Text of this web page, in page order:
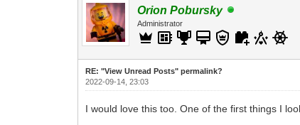
Orion Pobursky
Administrator
RE: "View Unread Posts" permalink?
2022-09-14, 23:03
I would love this too. One of the first things I